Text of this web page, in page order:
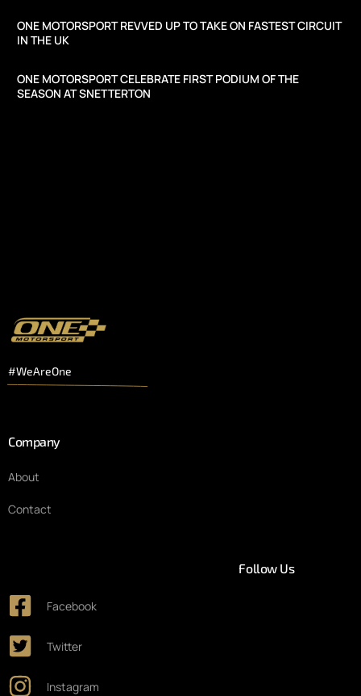
ONE MOTORSPORT REVVED UP TO TAKE ON FASTEST CIRCUIT
IN THE UK
ONE MOTORSPORT CELEBRATE FIRST PODIUM OF THE
SEASON AT SNETTERTON
#WeAreOne
Company
About
Contact
Follow Us
Facebook
Twitter
Instagram